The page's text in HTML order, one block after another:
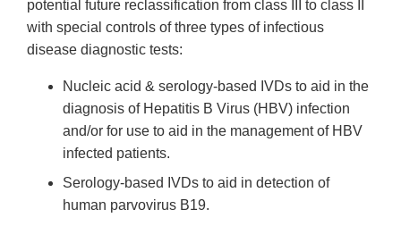
potential future reclassification from class III to class II
with special controls of three types of infectious
disease diagnostic tests:
Nucleic acid & serology-based IVDs to aid in the
diagnosis of Hepatitis B Virus (HBV) infection
and/or for use to aid in the management of HBV
infected patients.
Serology-based IVDs to aid in detection of
human parvovirus B19.